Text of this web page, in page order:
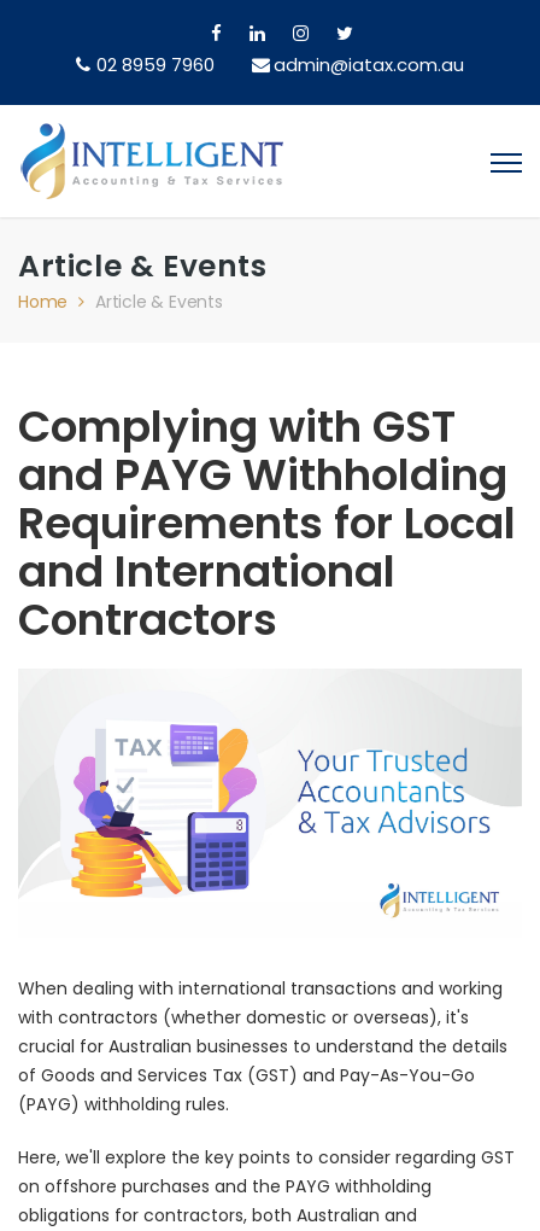
02 8959 7960 admin@iatax.com.au
Article & Events
Home Article & Events
Complying with GST
and PAYG Withholding
Requirements for Local
and International
Contractors
When dealing with international transactions and working
with contractors (whether domestic or overseas), it's
crucial for Australian businesses to understand the details
of Goods and Services Tax (GST) and Pay-As-You-Go
(PAYG) withholding rules.
Here, we'll explore the key points to consider regarding GST
on offshore purchases and the PAYG withholding
obligations for contractors, both Australian and